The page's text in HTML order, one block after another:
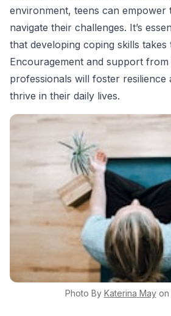
environment, teens can empower
navigate their challenges. It’s
that developing coping skills takes
Encouragement and support
professionals will foster resilience
thrive in their daily lives.
Photo By Katerina May on